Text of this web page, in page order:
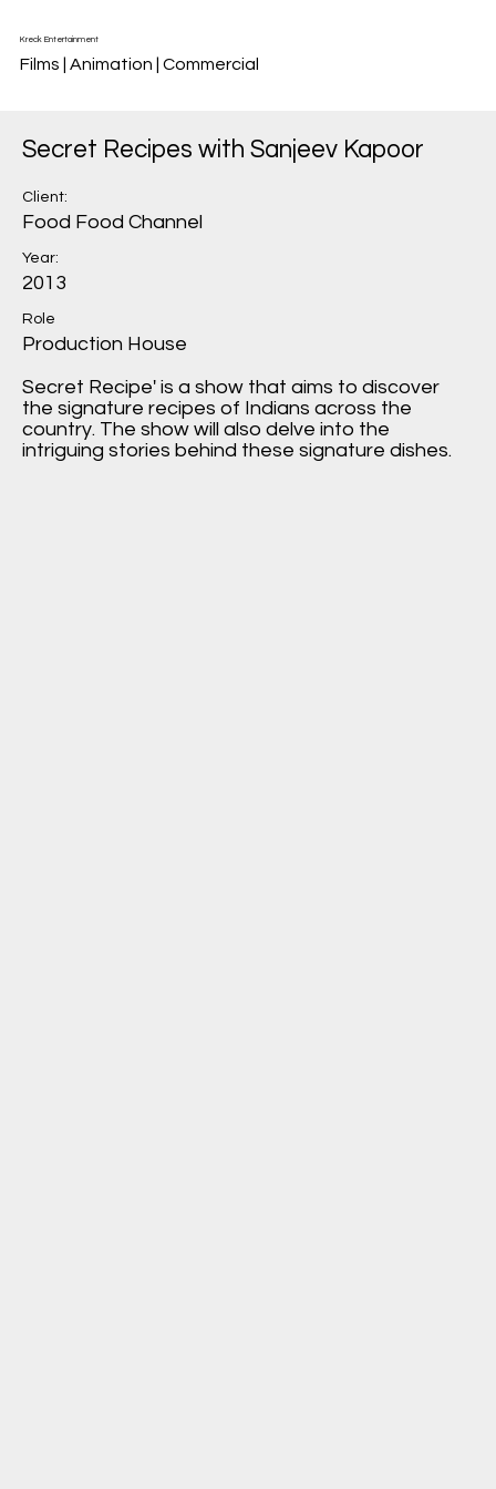
Kreck Entertainment
Films | Animation | Commercial
Secret Recipes with Sanjeev Kapoor
Client:
Food Food Channel
Year:
2013
Role
Production House
Secret Recipe' is a show that aims to discover
the signature recipes of Indians across the
country. The show will also delve into the
intriguing stories behind these signature dishes.